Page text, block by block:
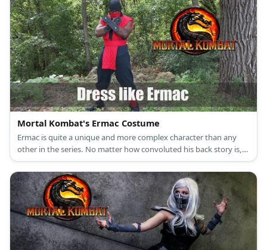
Mortal Kombat's Ermac Costume
Ermac is quite a unique and more complex character than any
other in the series. No matter how convoluted his back story is,
his origin in the series remains humble. Ermac started out with
the same ninja costume that characters like Scorpion and Sub
Zero wore but his is in the color red.